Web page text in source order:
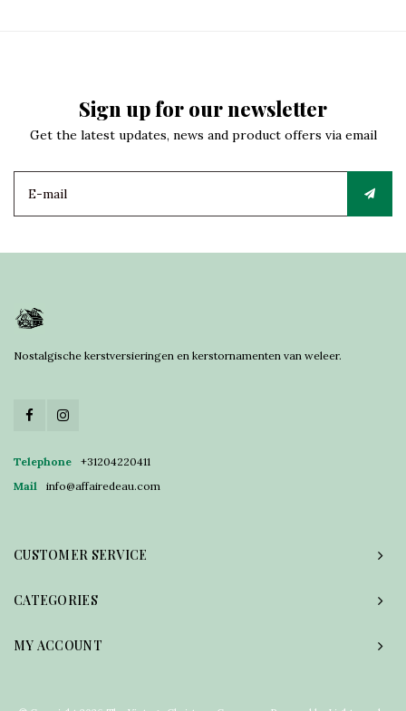
Sign up for our newsletter
Get the latest updates, news and product offers via email
Nostalgische kerstversieringen en kerstornamenten van weleer.
Telephone
+31204220411
Mail
info@affairedeau.com
CUSTOMER SERVICE
CATEGORIES
MY ACCOUNT